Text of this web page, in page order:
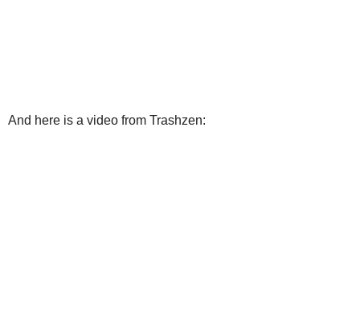
And here is a video from Trashzen: